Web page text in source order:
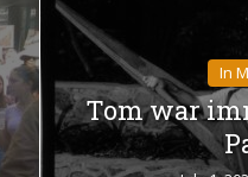
In
Tom war